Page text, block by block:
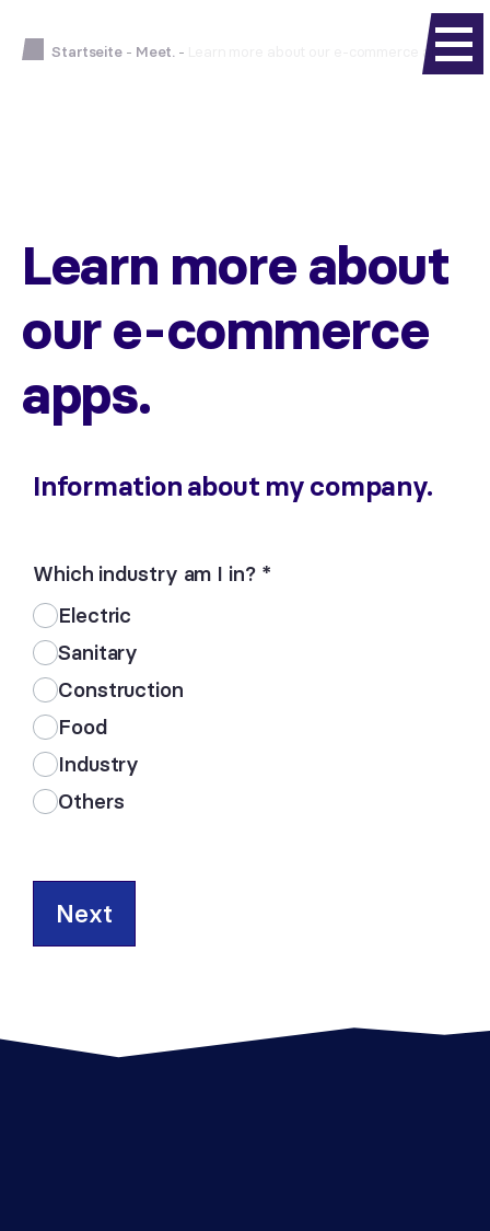
Startseite - Meet. - Learn more about our e-commerce apps.
Learn more about
our e-commerce
apps.
Information about my company.
Which industry am I in? *
Electric
Sanitary
Construction
Food
Industry
Others
Next